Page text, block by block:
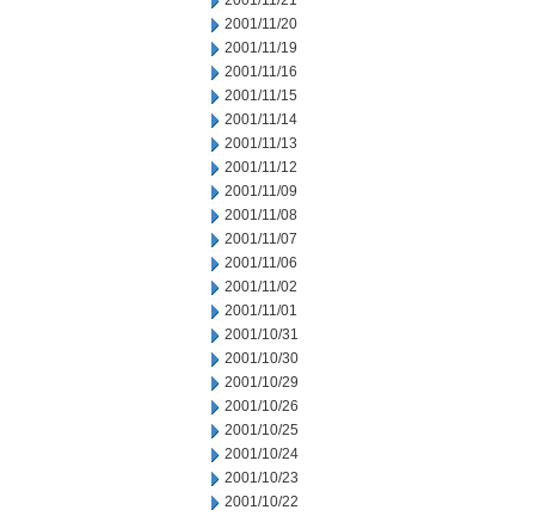
2001/11/20
2001/11/19
2001/11/16
2001/11/15
2001/11/14
2001/11/13
2001/11/12
2001/11/09
2001/11/08
2001/11/07
2001/11/06
2001/11/02
2001/11/01
2001/10/31
2001/10/30
2001/10/29
2001/10/26
2001/10/25
2001/10/24
2001/10/23
2001/10/22